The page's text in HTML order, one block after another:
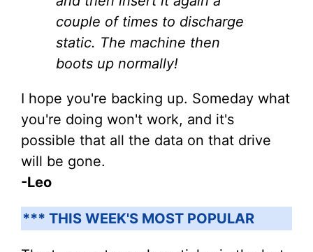
couple of times to discharge
static. The machine then
boots up normally!
I hope you're backing up. Someday what
you're doing won't work, and it's
possible that all the data on that drive
will be gone.
-Leo
*** THIS WEEK'S MOST POPULAR